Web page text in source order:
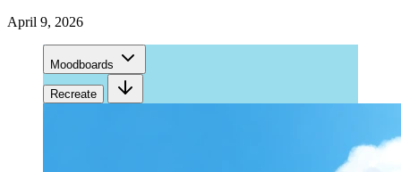
April 9, 2026
Moodboards
Recreate